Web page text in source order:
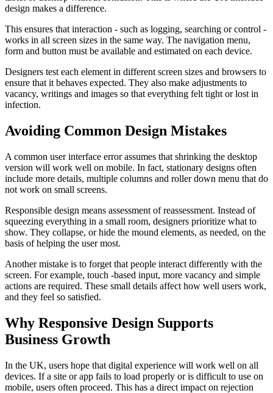
design makes a difference.
This ensures that interaction - such as logging, searching or control -
works in all screen sizes in the same way. The navigation menu,
form and button must be available and estimated on each device.
Designers test each element in different screen sizes and browsers to
ensure that it behaves expected. They also make adjustments to
vacancy, writings and images so that everything felt tight or lost in
infection.
Avoiding Common Design Mistakes
A common user interface error assumes that shrinking the desktop
version will work well on mobile. In fact, stationary designs often
include more details, multiple columns and roller down menu that do
not work on small screens.
Responsible design means assessment of reassessment. Instead of
squeezing everything in a small room, designers prioritize what to
show. They collapse, or hide the mound elements, as needed, on the
basis of helping the user most.
Another mistake is to forget that people interact differently with the
screen. For example, touch -based input, more vacancy and simple
actions are required. These small details affect how well users work,
and they feel so satisfied.
Why Responsive Design Supports
Business Growth
In the UK, users hope that digital experience will work well on all
devices. If a site or app fails to load properly or is difficult to use on
mobile, users often proceed. This has a direct impact on rejection